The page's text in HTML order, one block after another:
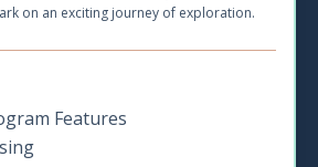
on an exciting journey of exploration.
Features